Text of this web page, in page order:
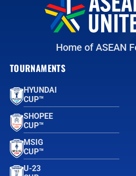
Home of ASEAN
TOURNAMENTS
HYUNDAI
CUP™
SHOPEE
CUP™
MSIG
CUP™
U-23